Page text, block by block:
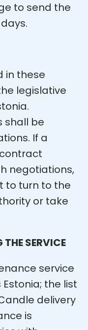
to send the
in these
legislative
shall be
If a
negotiations,
to turn to the
or take
SERVICE
service
the list
delivery
is